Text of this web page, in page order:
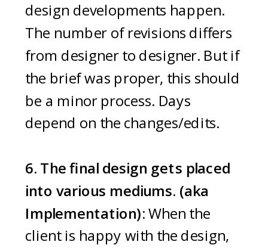
design developments happen.
The number of revisions differs
from designer to designer. But if
the brief was proper, this should
be a minor process. Days
depend on the changes/edits.
6. The final design gets placed
into various mediums. (aka
Implementation):When the
client is happy with the design,